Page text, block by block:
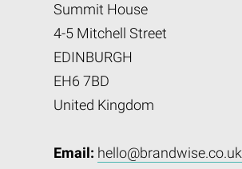
Summit House
4-5 Mitchell Street
EDINBURGH
EH6 7BD
United Kingdom
Email: hello@brandwise.co.uk